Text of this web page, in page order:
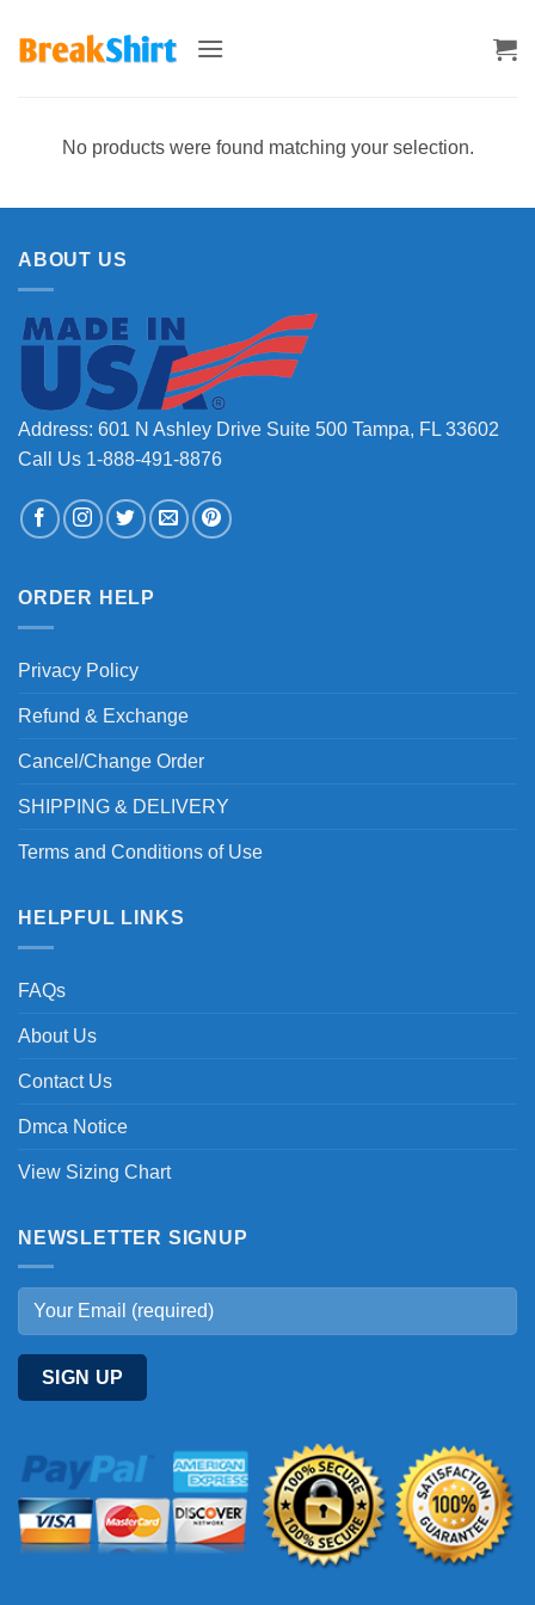
No products were found matching your selection.
ABOUT US
Address: 601 N Ashley Drive Suite 500 Tampa, FL 33602
Call Us 1-888-491-8876
ORDER HELP
Privacy Policy
Refund & Exchange
Cancel/Change Order
SHIPPING & DELIVERY
Terms and Conditions of Use
HELPFUL LINKS
FAQs
About Us
Contact Us
Dmca Notice
View Sizing Chart
NEWSLETTER SIGNUP